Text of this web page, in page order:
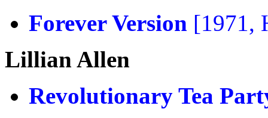
Forever Version [1971,
Lillian Allen
Revolutionary Tea